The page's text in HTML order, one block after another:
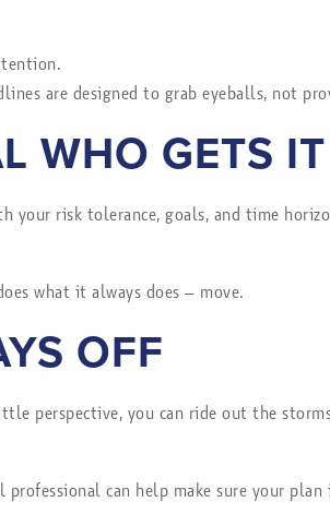
are designed to grab eyeballs, not
WHO GETS IT
risk tolerance, goals, and time
what it always does – move.
OFF
perspective, you can ride out the
can help make sure your